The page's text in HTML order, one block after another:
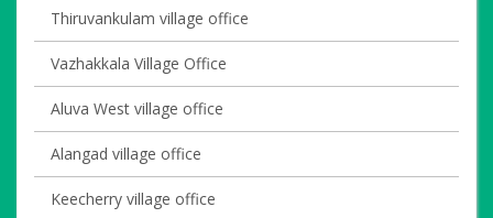
Thiruvankulam village office
Vazhakkala Village Office
Aluva West village office
Alangad village office
Keecherry village office